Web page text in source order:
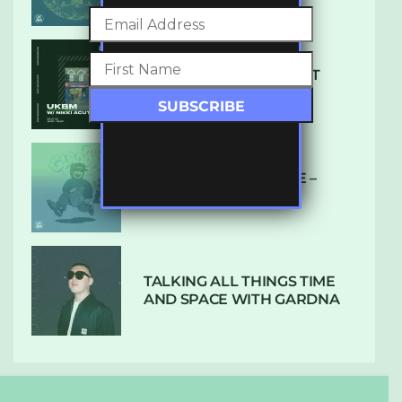
SUBTLE RADIO: AUGUST
2022 W/ CTHULHU
DUBPLATE PRESSURE –
TALKING ALL THINGS TIME
AND SPACE WITH GARDNA